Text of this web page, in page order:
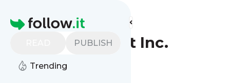
Homepage
PUBLISH
Trending
Find more feeds
Clear Concept Inc.
Follow